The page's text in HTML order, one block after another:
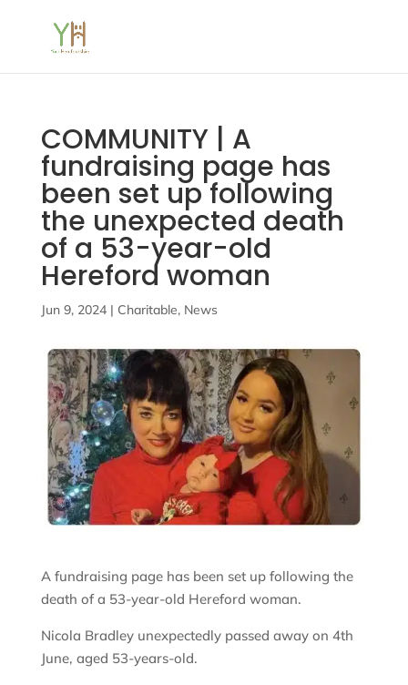
COMMUNITY | A
fundraising page has
been set up following
the unexpected death
of a 53-year-old
Hereford woman
Jun 9, 2024| Charitable, News
A fundraising page has been set up following the
death of a 53-year-old Hereford woman.
Nicola Bradley unexpectedly passed away on 4th
June, aged 53-years-old.